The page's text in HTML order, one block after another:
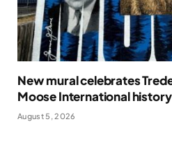
New mural celebrates
Moose International history
August 5, 2026